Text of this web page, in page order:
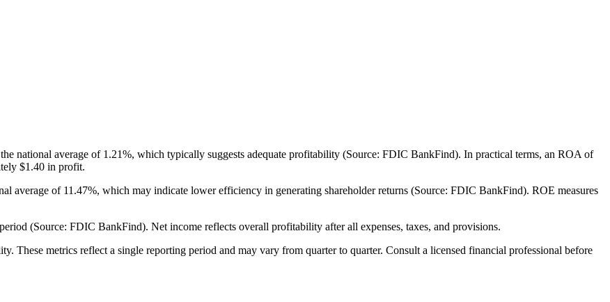
national average of 1.21%, which typically suggests adequate profitability (Source: FDIC BankFind). In practical terms, an ROA of
$1.40 in profit.
average of 11.47%, which may indicate lower efficiency in generating shareholder returns (Source: FDIC BankFind). ROE measures
(Source: FDIC BankFind). Net income reflects overall profitability after all expenses, taxes, and provisions.
These metrics reflect a single reporting period and may vary from quarter to quarter. Consult a licensed financial professional before